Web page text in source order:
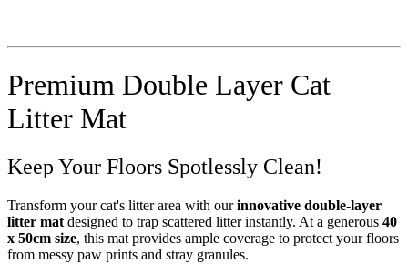
Premium Double Layer Cat
Litter Mat
Keep Your Floors Spotlessly Clean!
Transform your cat's litter area with ourinnovative double-layer
litter mat designed to trap scattered litter instantly. At a generous 40
x 50cm size, this mat provides ample coverage to protect your floors
from messy paw prints and stray granules.